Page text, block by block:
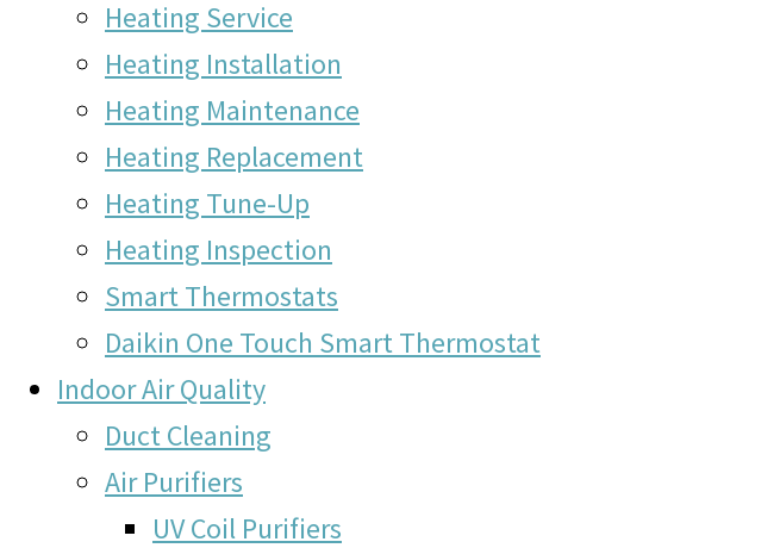
Heating Service
Heating Installation
Heating Maintenance
Heating Replacement
Heating Tune-Up
Heating Inspection
Smart Thermostats
Daikin One Touch Smart Thermostat
Indoor Air Quality
Duct Cleaning
Air Purifiers
UV Coil Purifiers